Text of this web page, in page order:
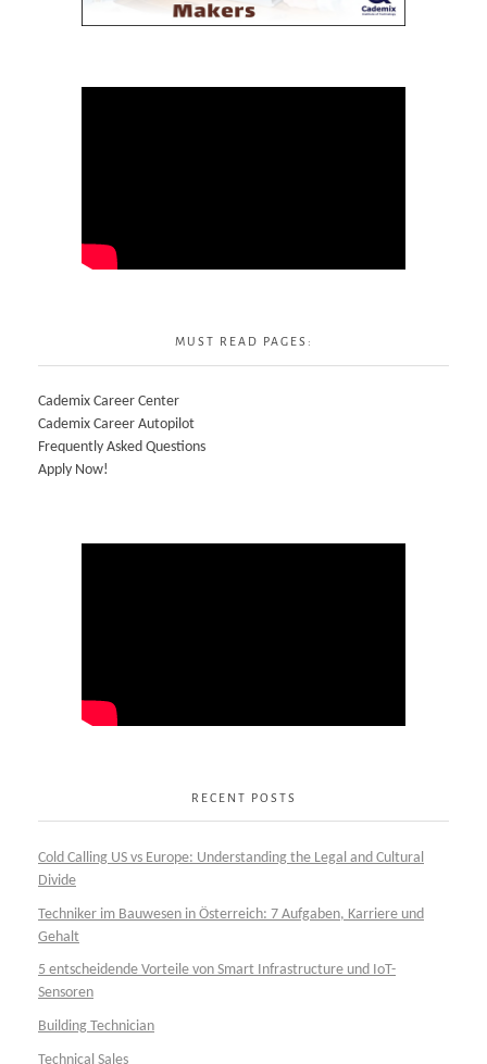
MUST READ PAGES:
Cademix Career Center
Cademix Career Autopilot
Frequently Asked Questions
Apply Now!
RECENT POSTS
Cold Calling US vs Europe: Understanding the Legal and Cultural
Divide
Techniker im Bauwesen in Österreich: 7 Aufgaben, Karriere und
Gehalt
5 entscheidende Vorteile von Smart Infrastructure und IoT-
Sensoren
Building Technician
Technical Sales